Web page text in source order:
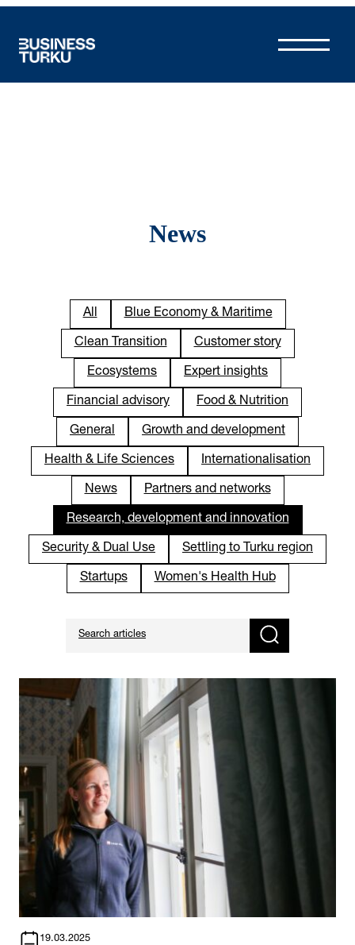
content
News
All Blue Economy & Maritime
Clean Transition Customer story
Ecosystems Expert insights
Financial advisory Food & Nutrition
General Growth and development
Health & Life Sciences Internationalisation
News Partners and networks
Research, development and innovation
Security & Dual Use Settling to Turku region
Startups Women's Health Hub
19.03.2025